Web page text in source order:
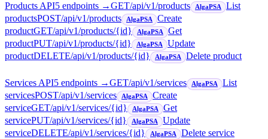
Products API5 endpoints →GET/api/v1/products AlgaPSA
List
productsPOST/api/v1/products AlgaPSA
Create
productGET/api/v1/products/{id} AlgaPSA
Get
productPUT/api/v1/products/{id} AlgaPSA
Update
productDELETE/api/v1/products/{id} AlgaPSA Delete product
Services API5 endpoints →GET/api/v1/services AlgaPSA
List
servicesPOST/api/v1/services AlgaPSA
Create
serviceGET/api/v1/services/{id} AlgaPSA
Get
servicePUT/api/v1/services/{id} AlgaPSA
Update
serviceDELETE/api/v1/services/{id} AlgaPSA Delete service